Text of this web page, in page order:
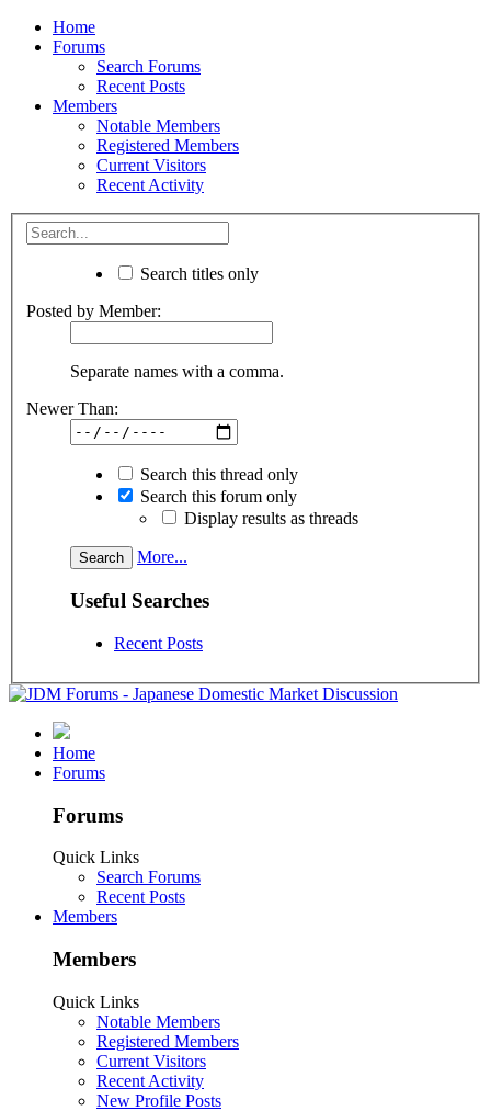
Home
Forums
Search Forums
Recent Posts
Members
Notable Members
Registered Members
Current Visitors
Recent Activity
Search titles only
Posted by Member:
Separate names with a comma.
Newer Than:
Search this thread only
Search this forum only
Display results as threads
More...
Useful Searches
Recent Posts
Home
Forums
Forums
Quick Links
Search Forums
Recent Posts
Members
Members
Quick Links
Notable Members
Registered Members
Current Visitors
Recent Activity
New Profile Posts